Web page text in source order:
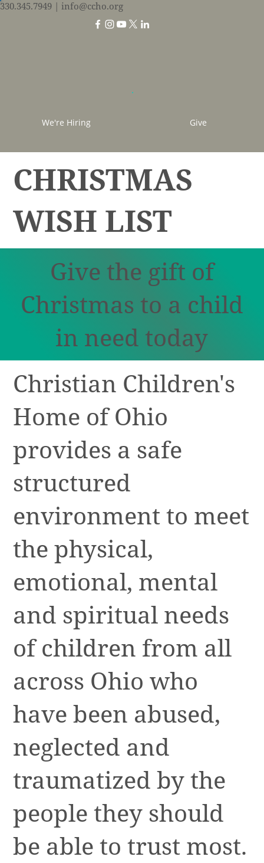
330.345.7949 | info@ccho.org
We're Hiring Give
CHRISTMAS
WISH LIST
Give the gift of
Christmas to a child
in need today
Christian Children's
Home of Ohio
provides a safe
structured
environment to meet
the physical,
emotional, mental
and spiritual needs
of children from all
across Ohio who
have been abused,
neglected and
traumatized by the
people they should
be able to trust most.